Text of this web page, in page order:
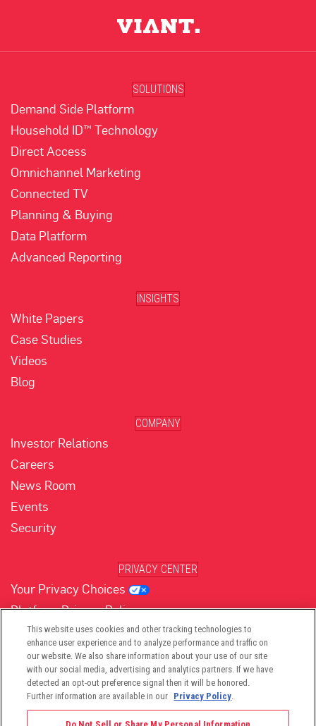
SOLUTIONS
Demand Side Platform
Household ID™ Technology
Direct Access
Omnichannel Marketing
Connected TV
Planning & Buying
Data Platform
Advanced Reporting
INSIGHTS
White Papers
Case Studies
Videos
Blog
COMPANY
Investor Relations
Careers
News Room
Events
Security
PRIVACY CENTER
Your Privacy Choices
Platform Privacy Policy
Website Privacy Policy
(opens in new tab)
(opens in new tab)
(opens in new tab)
(opens in new tab)
(opens in new tab)
This website uses cookies and other tracking technologies to
enhance user experience and to analyze performance and traffic on
our website. We also share information about your use of our site
with our social media, advertising and analytics partners. If we have
detected an opt-out preference signal then it will be honored.
Further information are available in our Privacy Policy.